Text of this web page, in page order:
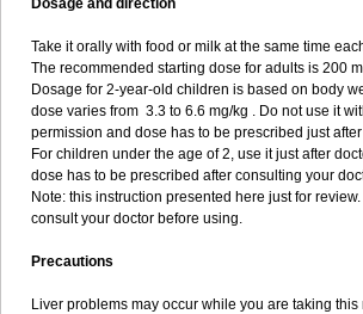
Dosage and direction
Take it orally with food or milk at the same time
The recommended starting dose for adults is 200
Dosage for 2-year-old children is based on body
dose varies from 3.3 to 6.6 mg/kg . Do not use it
permission and dose has to be prescribed just
For children under the age of 2, use it just after
dose has to be prescribed after consulting your
Note: this instruction presented here just for
consult your doctor before using.
Precautions
Liver problems may occur while you are taking this